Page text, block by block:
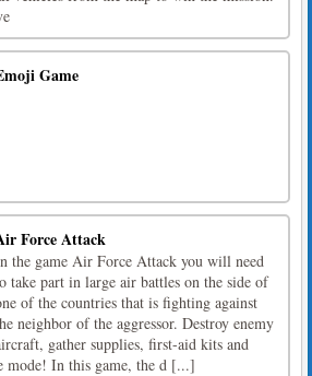
Game
Force Attack
the game Air Force Attack you will need
take part in large air battles on the side of
of the countries that is fighting against
neighbor of the aggressor. Destroy enemy
gather supplies, first-aid kits and
mode! In this game, the d [...]